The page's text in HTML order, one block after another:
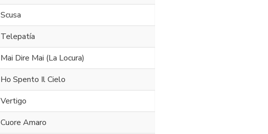
Scusa
Telepatía
Mai Dire Mai (La Locura)
Ho Spento Il Cielo
Vertigo
Cuore Amaro